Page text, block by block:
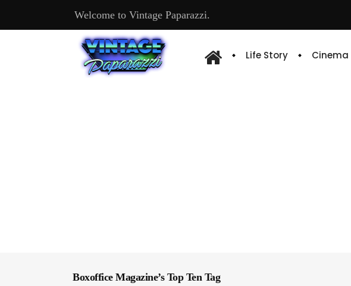
Welcome to Vintage Paparazzi.
Life Story Cinema
Boxoffice Magazine’s Top Ten Tag